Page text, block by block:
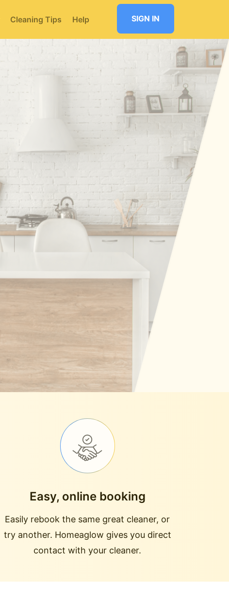
Cleaning Tips Help SIGN IN
Easy, online booking
Easily rebook the same great cleaner, or
try another. Homeaglow gives you direct
contact with your cleaner.